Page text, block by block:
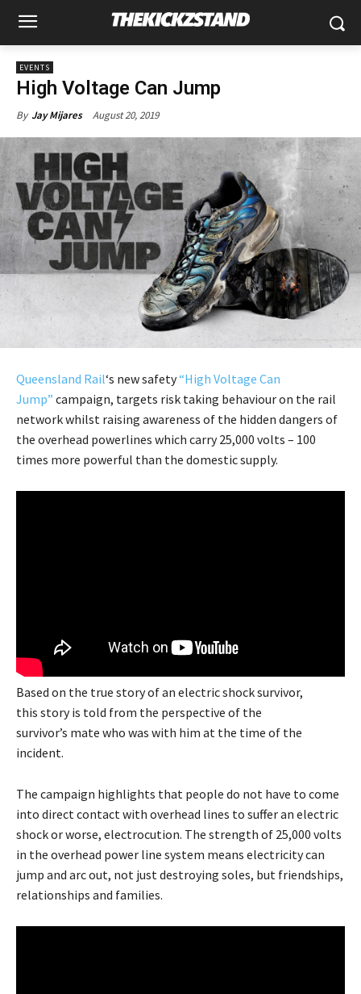
EVENTS
High Voltage Can Jump
By Jay Mijares August 20, 2019
Queensland Rail‘s new safety“High Voltage Can
Jump” campaign, targets risk taking behaviour on the rail
network whilst raising awareness of the hidden dangers of
the overhead powerlines which carry 25,000 volts – 100
times more powerful than the domestic supply.
Based on the true story of an electric shock survivor,
this story is told from the perspective of the
survivor’s mate who was with him at the time of the
incident.
The campaign highlights that people do not have to come
into direct contact with overhead lines to suffer an electric
shock or worse, electrocution. The strength of 25,000 volts
in the overhead power line system means electricity can
jump and arc out, not just destroying soles, but friendships,
relationships and families.